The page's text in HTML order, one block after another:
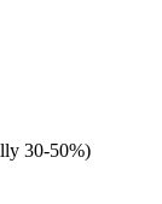
30-50%)